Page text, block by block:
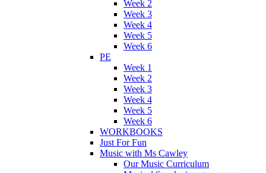
Week 2
Week 3
Week 4
Week 5
Week 6
PE
Week 1
Week 2
Week 3
Week 4
Week 5
Week 6
WORKBOOKS
Just For Fun
Music with Ms Cawley
Our Music Curriculum